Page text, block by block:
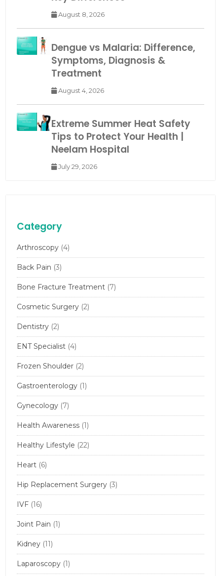
August 8, 2026
Dengue vs Malaria: Difference,
Symptoms, Diagnosis &
Treatment
August 4, 2026
Extreme Summer Heat Safety
Tips to Protect Your Health |
Neelam Hospital
July 29, 2026
Category
Arthroscopy (4)
Back Pain (3)
Bone Fracture Treatment (7)
Cosmetic Surgery (2)
Dentistry (2)
ENT Specialist (4)
Frozen Shoulder (2)
Gastroenterology (1)
Gynecology (7)
Health Awareness (1)
Healthy Lifestyle (22)
Heart (6)
Hip Replacement Surgery (3)
IVF (16)
Joint Pain (1)
Kidney (11)
Laparoscopy (1)